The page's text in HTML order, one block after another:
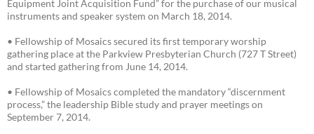
Equipment Joint Acquisition Fund” for the purchase of our musical
instruments and speaker system on March 18, 2014.
• Fellowship of Mosaics secured its first temporary worship
gathering place at the Parkview Presbyterian Church (727 T Street)
and started gathering from June 14, 2014.
• Fellowship of Mosaics completed the mandatory “discernment
process,” the leadership Bible study and prayer meetings on
September 7, 2014.